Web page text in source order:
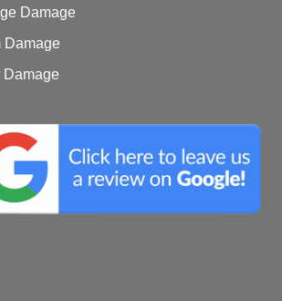
Damage
Damage
Damage